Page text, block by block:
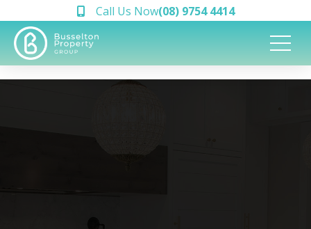
Call Us Now(08) 9754 4414